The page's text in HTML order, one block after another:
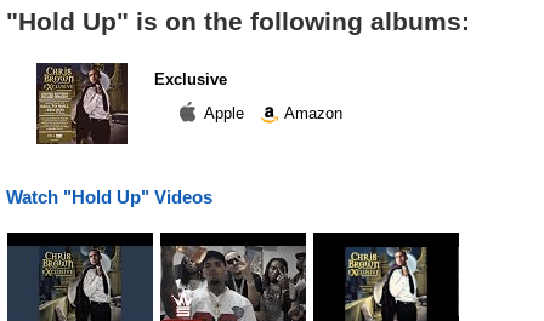
"Hold Up" is on the following albums:
Exclusive
Apple
Amazon
Watch "Hold Up" Videos